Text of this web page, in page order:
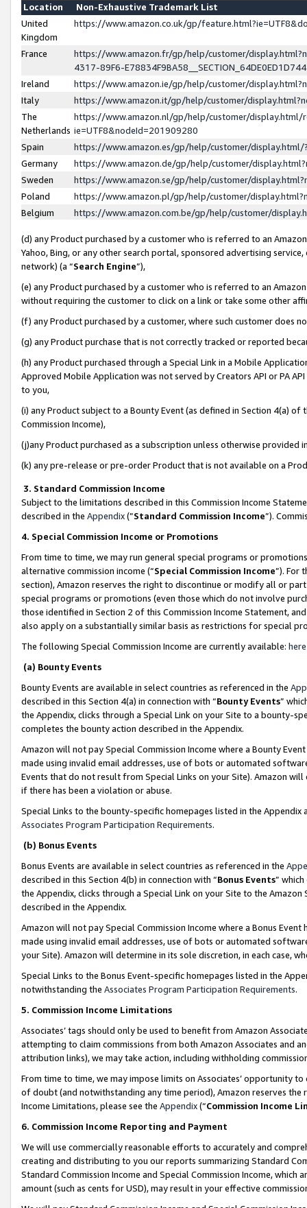
Location
Non-Exhaustive Trademark List
United
Kingdom
https://www.amazon.co.uk/gp/
France
https://www.amazon.fr/gp/help/customer/
4317-89F6-
Ireland
https://www.amazon.ie/gp/help/customer/
Italy
https://www.amazon.it/gp/help/customer/
The
Netherlands
https://www.amazon.nl/gp/help/customer/display.html/
ie=UTF8&nodeId=201909280
Spain
https://www.amazon.es/gp/help/customer/
Germany
https://www.amazon.de/gp/help/customer/
Sweden
https://www.amazon.se/gp/help/customer/
Poland
https://www.amazon.pl/gp/help/customer/
Belgium
https://www.amazon.com.be/gp/help/customer/
(d) any Product purchased by a customer who is referred to an
Yahoo, Bing, or any other search portal, sponsored advertising
network) (a “Search Engine”),
(e) any Product purchased by a customer who is referred to an
without requiring the customer to click on a link or take some other
(f) any Product purchased by a customer, where such customer does
(g) any Product purchase that is not correctly tracked or reported
(h) any Product purchased through a Special Link in a Mobile
Approved Mobile Application was not served by Creators API or PA
to you,
(i) any Product subject to a Bounty Event (as defined in Section 4(a)
Commission Income),
(j)any Product purchased as a subscription unless otherwise provided
(k) any pre-release or pre-order Product that is not available on a
3. Standard Commission Income
Subject to the limitations described in this Commission Income
described in the Appendix(”Standard Commission Income”).
4. Special Commission Income or Promotions
From time to time, we may run general special programs or
alternative commission income (“Special Commission Income”). For
section), Amazon reserves the right to discontinue or modify all or
special programs or promotions (even those which do not involve
those identified in Section 2 of this Commission Income Statement,
also apply on a substantially similar basis as restrictions for special
The following Special Commission Income are currently available: here
(a) Bounty Events
Bounty Events are available in select countries as referenced in the
described in this Section 4(a) in connection with “Bounty Events”
the Appendix, clicks through a Special Link on your Site to a bounty-
completes the bounty action described in the Appendix.
Amazon will not pay Special Commission Income where a Bounty
made using invalid email addresses, use of bots or automated
Events that do not result from Special Links on your Site). Amazon
if there has been a violation or abuse.
Special Links to the bounty-specific homepages listed in the
Associates Program Participation Requirements.
(b) Bonus Events
Bonus Events are available in select countries as referenced in the
described in this Section 4(b) in connection with “Bonus Events”
the Appendix, clicks through a Special Link on your Site to the
described in the Appendix.
Amazon will not pay Special Commission Income where a Bonus
made using invalid email addresses, use of bots or automated
your Site). Amazon will determine in its sole discretion, in each case,
Special Links to the Bonus Event-specific homepages listed in the
notwithstanding the Associates Program Participation Requirements.
5. Commission Income Limitations
Associates’ tags should only be used to benefit from Amazon
attempting to claim commissions from both Amazon Associates and
attribution links), we may take action, including withholding
From time to time, we may impose limits on Associates’ opportunity
of doubt (and notwithstanding any time period), Amazon reserves
Income Limitations, please see the Appendix(“Commission Income
6. Commission Income Reporting and Payment
We will use commercially reasonable efforts to accurately and
creating and distributing to you our reports summarizing Standard
Standard Commission Income and Special Commission Income,
amount (such as cents for USD), may result in your effective